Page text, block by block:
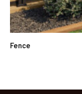
Fence